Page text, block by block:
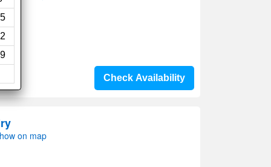
Check Availability
on map